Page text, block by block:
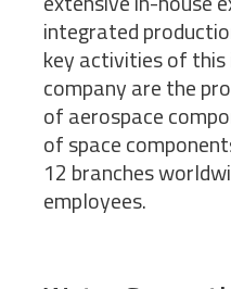
integrated
key activities of
company are the
of aerospace
of space
12 branches
employees.